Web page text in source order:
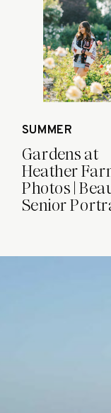
how to
natural
SUMMER
Gardens at
Heather
Photos |
Senior